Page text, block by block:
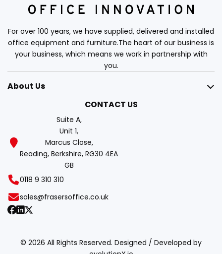
For over 100 years, we have supplied, delivered and installed
office equipment and furniture.The heart of our business is
your business, which means we work in partnership with
you.
About Us
CONTACT US
Suite A,
Unit 1,
Marcus Close,
Reading, Berkshire, RG30 4EA
GB
0118 9 310 310
sales@frasersoffice.co.uk
© 2026 All Rights Reserved. Designed / Developed by